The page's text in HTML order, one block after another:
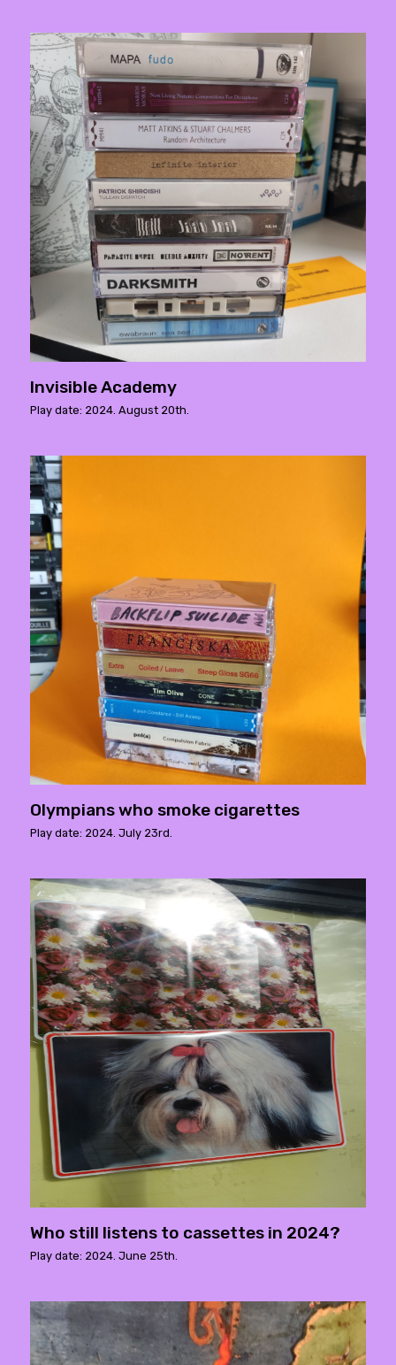
Invisible Academy
Play date: 2024. August 20th.
Olympians who smoke cigarettes
Play date: 2024. July 23rd.
Who still listens to cassettes in 2024?
Play date: 2024. June 25th.